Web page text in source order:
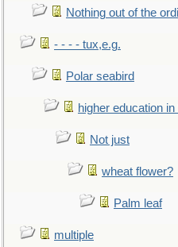
Nothing out of the
- - - - tux,e.g.
Polar seabird
higher education
Not just
wheat flower?
Palm leaf
multiple